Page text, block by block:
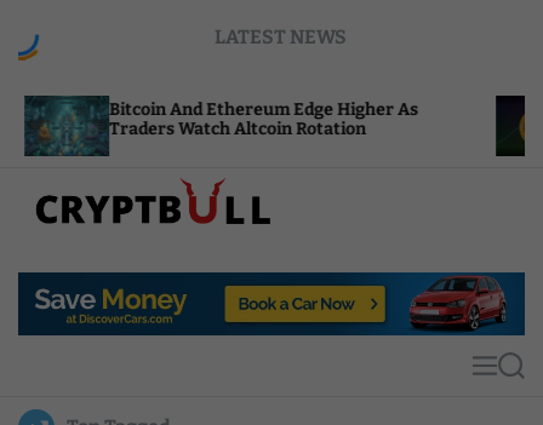
LATEST NEWS
Bitcoin And Ethereum Edge Higher As
Traders Watch Altcoin Rotation
NEAR
p
u
MS